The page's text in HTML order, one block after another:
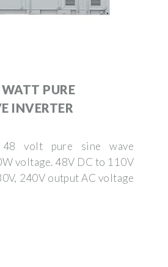
PURE
INVERTER
48 volt pure sine wave
voltage. 48V DC to 110V
240V output AC voltage